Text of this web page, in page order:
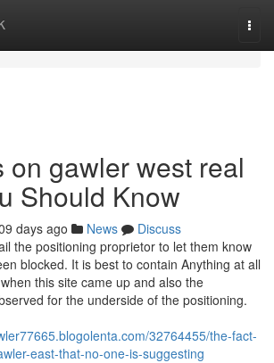
on gawler west real
Should Know
days ago News
Discuss
the positioning proprietor to let them know
blocked. It is best to contain Anything at all
this site came up and also the
for the underside of the positioning.
32764455/the-fact-
east-that-no-one-is-suggesting